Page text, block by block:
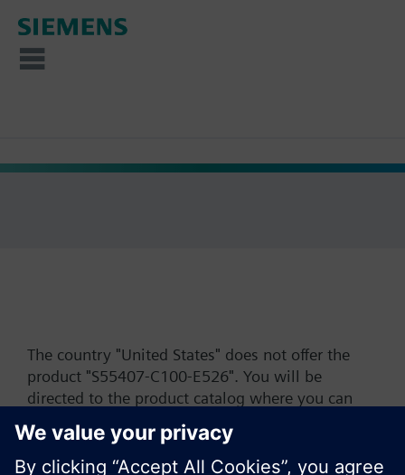
The country "United States" does not offer the
product "S55407-C100-E526". You will be
directed to the product catalog where you can
start a new search or browse through the vast
product offering of Siemens.